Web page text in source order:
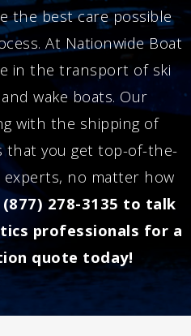
the best care possible
At Nationwide Boat
in the transport of ski
wake boats. Our
with the shipping of
that you get top-of-the-
no matter how
(877) 278-3135 to talk
professionals for a
quote today!